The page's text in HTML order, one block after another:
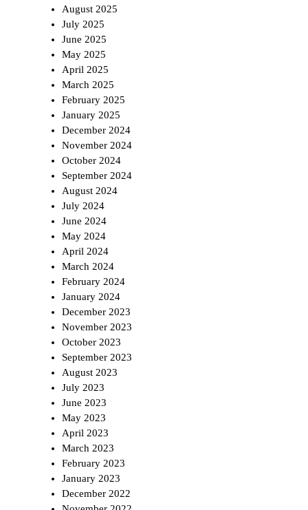
August 2025
July 2025
June 2025
May 2025
April 2025
March 2025
February 2025
January 2025
December 2024
November 2024
October 2024
September 2024
August 2024
July 2024
June 2024
May 2024
April 2024
March 2024
February 2024
January 2024
December 2023
November 2023
October 2023
September 2023
August 2023
July 2023
June 2023
May 2023
April 2023
March 2023
February 2023
January 2023
December 2022